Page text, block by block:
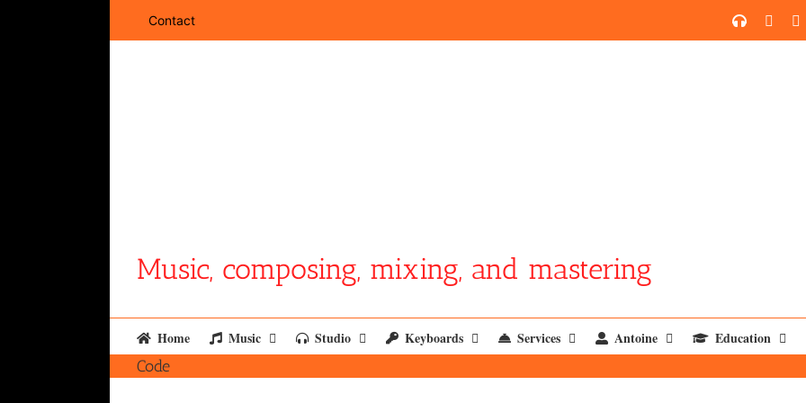
Contact
Music, composing, mixing, and mastering
Home Music Studio Keyboards Services Antoine Education
Code